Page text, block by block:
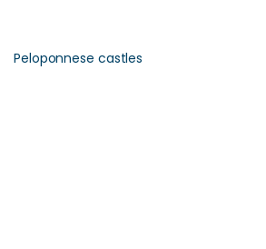
Peloponnese castles